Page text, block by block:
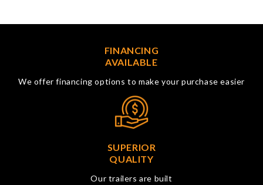
FINANCING
AVAILABLE
We offer financing options to make your purchase easier
SUPERIOR
QUALITY
Our trailers are built